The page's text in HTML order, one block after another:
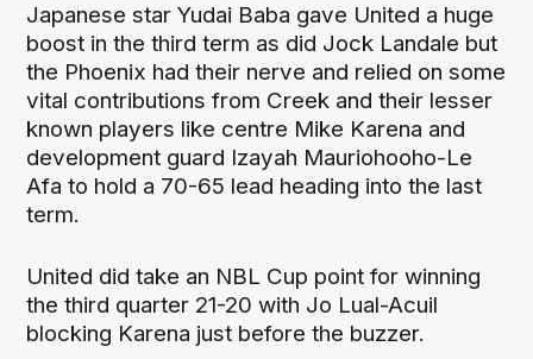
Japanese star Yudai Baba gave United a huge
boost in the third term as did Jock Landale but
the Phoenix had their nerve and relied on some
vital contributions from Creek and their lesser
known players like centre Mike Karena and
development guard Izayah Mauriohooho-Le
Afa to hold a 70-65 lead heading into the last
term.
United did take an NBL Cup point for winning
the third quarter 21-20 with Jo Lual-Acuil
blocking Karena just before the buzzer.